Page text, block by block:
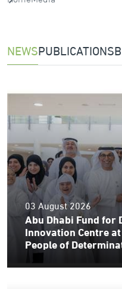
NEWSPUBLICATIONS
03 August 2026
Abu Dhabi Fund for
Innovation Centre
People of